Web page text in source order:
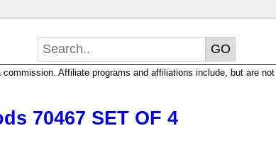
Affiliate programs and affiliations include, but are
70467 SET OF 4